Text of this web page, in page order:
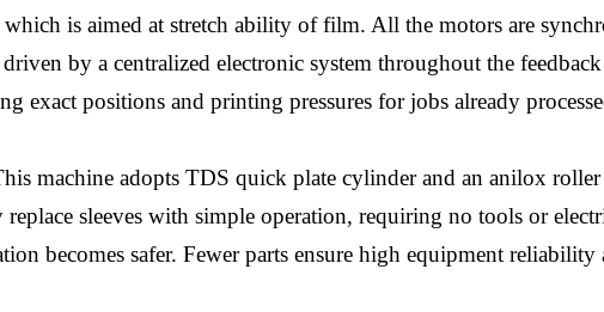
is aimed at stretch ability of film. All the motors are
by a centralized electronic system throughout the
exact positions and printing pressures for jobs already
machine adopts TDS quick plate cylinder and an anilox
sleeves with simple operation, requiring no tools or
becomes safer. Fewer parts ensure high equipment reliability